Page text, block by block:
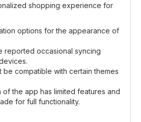
shopping experience for
options for the appearance of
reported occasional syncing
be compatible with certain themes
the app has limited features and
for full functionality.